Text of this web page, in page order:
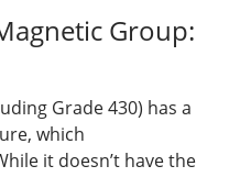
Group:
Grade 430) has a
which
it doesn’t have the